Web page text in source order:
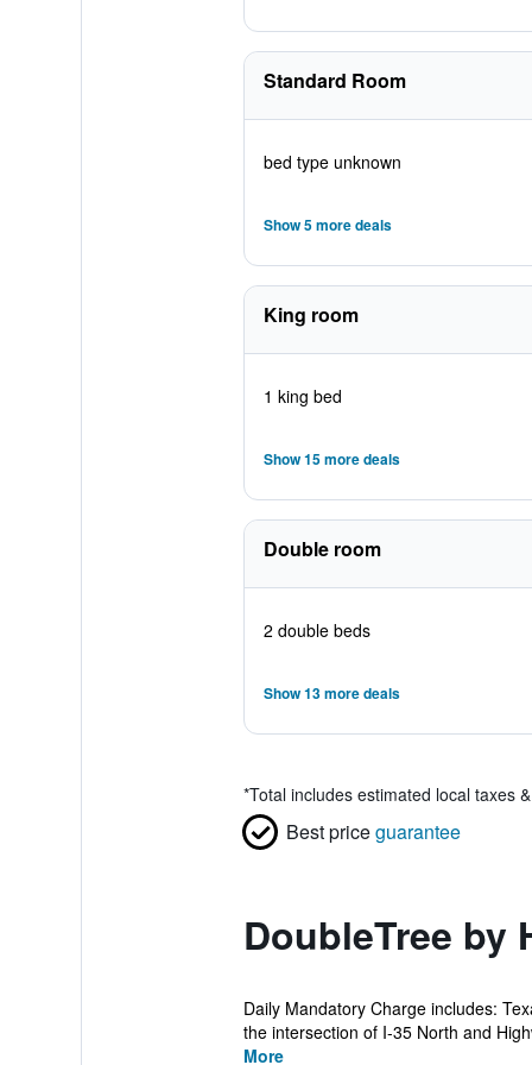
Standard Room
bed type unknown
Show 5 more deals
King room
1 king bed
Show 15 more deals
Double room
2 double beds
Show 13 more deals
*Total includes estimated local taxes
Best priceguarantee
DoubleTree
Daily Mandatory Charge includes:
the intersection of I-35 North and
More